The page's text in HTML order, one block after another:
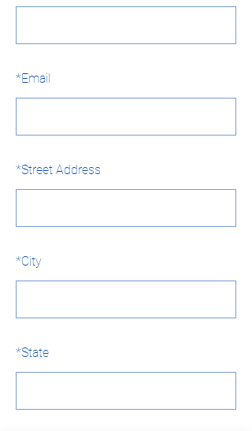
*Email
*Street Address
*City
*State